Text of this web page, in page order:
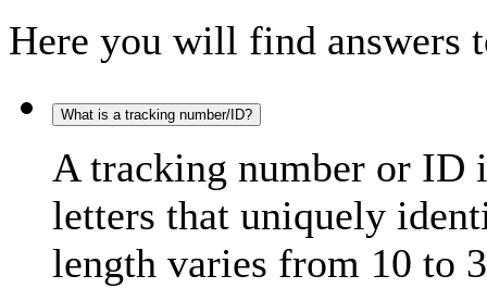
Here you will find answers
What is a tracking number/ID?
A tracking number or ID
letters that uniquely
length varies from 10 to